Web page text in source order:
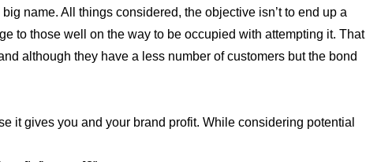
name. All things considered, the objective isn’t to end up a
to those well on the way to be occupied with attempting it. That
although they have a less number of customers but the bond
it gives you and your brand profit. While considering potential